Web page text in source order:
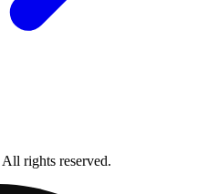
rights reserved.